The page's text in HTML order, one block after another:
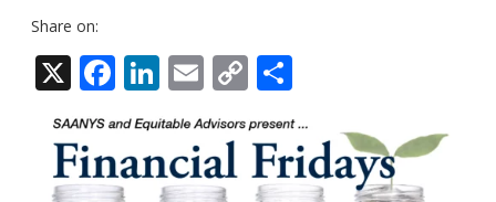
Share on:
X Facebook
LinkedIn
Email
Copy
Link